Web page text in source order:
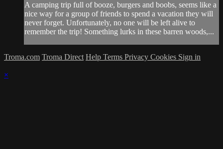
A camping trip full of booze, burgers and boobs, seems like a
nice way for a group of friends to spend a vacation they will
never forget. Unfortunately, no one will be left alive to
remember the trip! Something lurks in these barren woods,...
Troma.com Troma Direct Help Terms Privacy Cookies Sign in
×